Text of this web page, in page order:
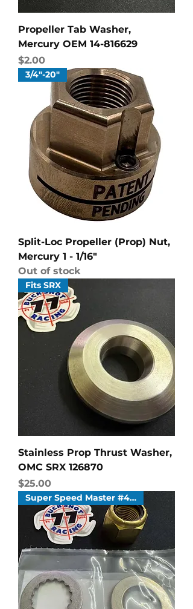
Propeller Tab Washer,
Mercury OEM 14-816629
Price
$2.00
3/4"-20"
Split-Loc Propeller (Prop) Nut,
Mercury 1 - 1/16"
Out of stock
Fits SRX
Stainless Prop Thrust Washer,
OMC SRX 126870
Price
$25.00
Super Speed Master #4 & #6